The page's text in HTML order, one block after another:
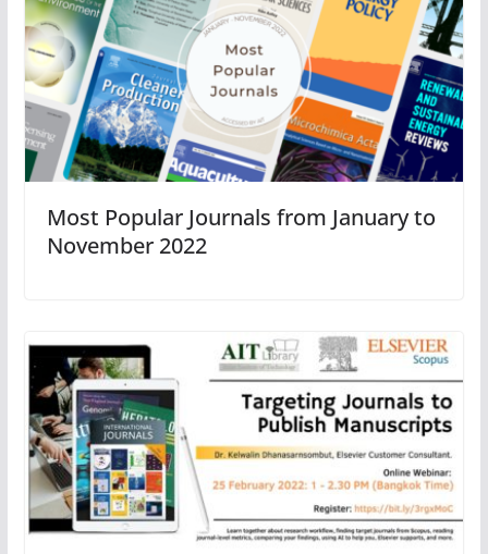
Most Popular Journals from January to
November 2022